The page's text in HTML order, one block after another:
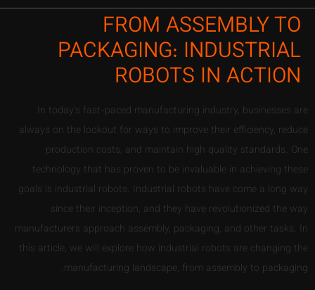
FROM ASSEMBLY TO
PACKAGING: INDUSTRIAL
ROBOTS IN ACTION
In today’s fast-paced manufacturing industry, businesses are
always on the lookout for ways to improve their efficiency, reduce
production costs, and maintain high quality standards. One
technology that has proven to be invaluable in achieving these
goals is industrial robots. Industrial robots have come a long way
since their inception, and they have revolutionized the way
manufacturers approach assembly, packaging, and other tasks. In
this article, we will explore how industrial robots are changing the
manufacturing landscape, from assembly to packaging.